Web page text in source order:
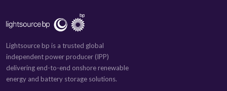
Lightsource bp is a trusted global
independent power producer (IPP)
delivering end-to-end onshore renewable
energy and battery storage solutions.